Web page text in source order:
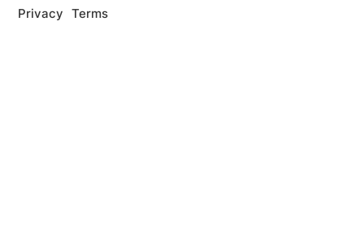
Privacy
Terms